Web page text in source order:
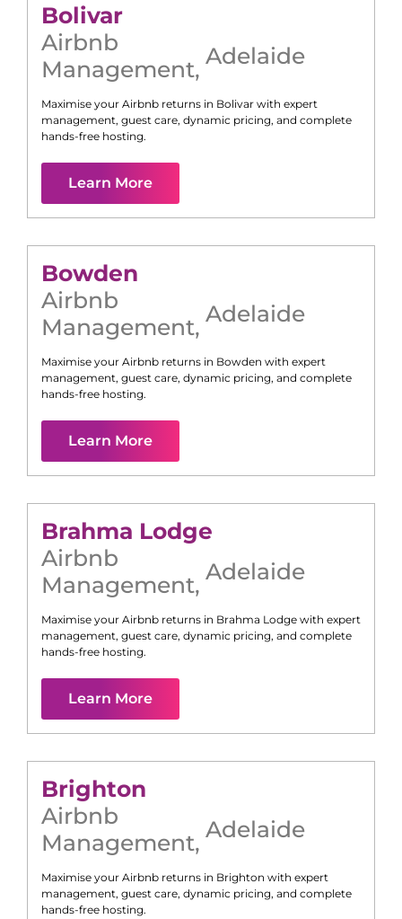
Bolivar
Airbnb
Management, Adelaide
Maximise your Airbnb returns in Bolivar with expert
management, guest care, dynamic pricing, and complete
hands-free hosting.
Learn More
Bowden
Airbnb
Management, Adelaide
Maximise your Airbnb returns in Bowden with expert
management, guest care, dynamic pricing, and complete
hands-free hosting.
Learn More
Brahma Lodge
Airbnb
Management, Adelaide
Maximise your Airbnb returns in Brahma Lodge with expert
management, guest care, dynamic pricing, and complete
hands-free hosting.
Learn More
Brighton
Airbnb
Management, Adelaide
Maximise your Airbnb returns in Brighton with expert
management, guest care, dynamic pricing, and complete
hands-free hosting.